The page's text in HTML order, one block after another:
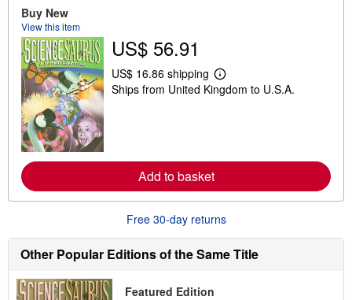
h
p
i
Buy New
View this item
US$ 56.91
US$ 16.86 shipping
L
e
r
u
h
Ships from United Kingdom to U.S.A.
Add to basket
Free 30-day returns
Other Popular Editions of the Same Title
Featured Edition